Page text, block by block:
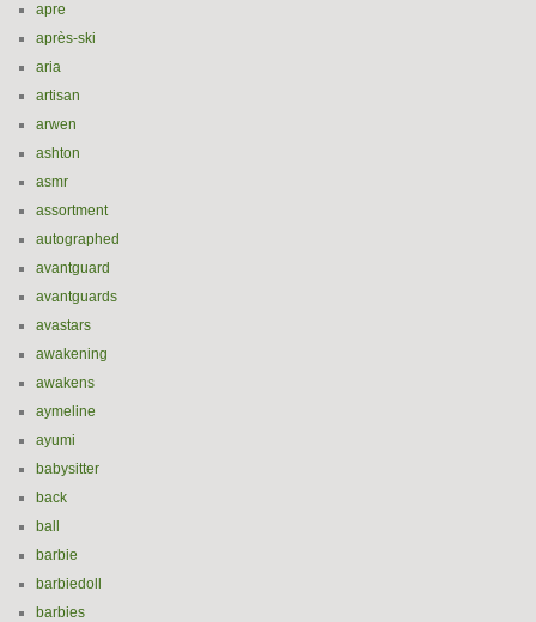
apre
après-ski
aria
artisan
arwen
ashton
asmr
assortment
autographed
avantguard
avantguards
avastars
awakening
awakens
aymeline
ayumi
babysitter
back
ball
barbie
barbiedoll
barbies